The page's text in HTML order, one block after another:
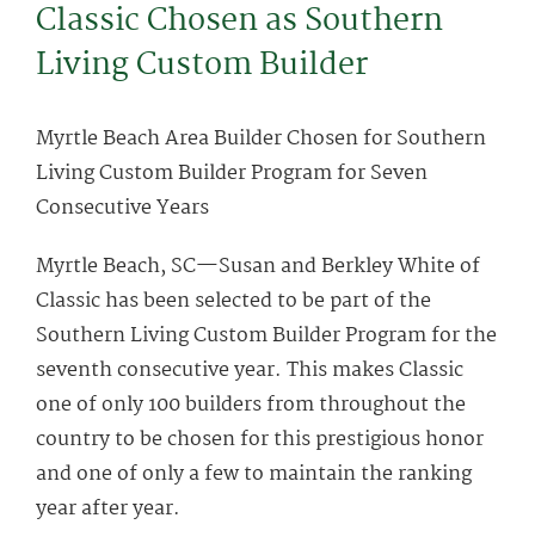
Classic Chosen as Southern
Living Custom Builder
Myrtle Beach Area Builder Chosen for Southern
Living Custom Builder Program for Seven
Consecutive Years
Myrtle Beach, SC—Susan and Berkley White of
Classic has been selected to be part of the
Southern Living Custom Builder Program for the
seventh consecutive year. This makes Classic
one of only 100 builders from throughout the
country to be chosen for this prestigious honor
and one of only a few to maintain the ranking
year after year.